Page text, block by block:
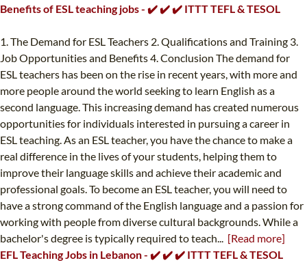
Benefits of ESL teaching jobs - ✔️ ✔️ ✔️ ITTT TEFL & TESOL
1. The Demand for ESL Teachers 2. Qualifications and Training 3.
Job Opportunities and Benefits 4. Conclusion The demand for
ESL teachers has been on the rise in recent years, with more and
more people around the world seeking to learn English as a
second language. This increasing demand has created numerous
opportunities for individuals interested in pursuing a career in
ESL teaching. As an ESL teacher, you have the chance to make a
real difference in the lives of your students, helping them to
improve their language skills and achieve their academic and
professional goals. To become an ESL teacher, you will need to
have a strong command of the English language and a passion for
working with people from diverse cultural backgrounds. While a
bachelor's degree is typically required to teach... [Read more]
EFL Teaching Jobs in Lebanon - ✔️ ✔️ ✔️ ITTT TEFL & TESOL